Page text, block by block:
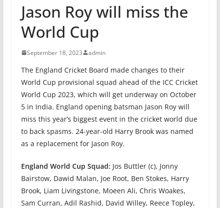
Jason Roy will miss the
World Cup
September 18, 2023 admin
The England Cricket Board made changes to their
World Cup provisional squad ahead of the ICC Cricket
World Cup 2023, which will get underway on October
5 in India. England opening batsman Jason Roy will
miss this year’s biggest event in the cricket world due
to back spasms. 24-year-old Harry Brook was named
as a replacement for Jason Roy.
England World Cup Squad: Jos Buttler (c), Jonny
Bairstow, Dawid Malan, Joe Root, Ben Stokes, Harry
Brook, Liam Livingstone, Moeen Ali, Chris Woakes,
Sam Curran, Adil Rashid, David Willey, Reece Topley,